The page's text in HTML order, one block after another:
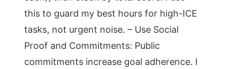
this to guard my best hours for high-ICE
tasks, not urgent noise. – Use Social
Proof and Commitments: Public
commitments increase goal adherence. I